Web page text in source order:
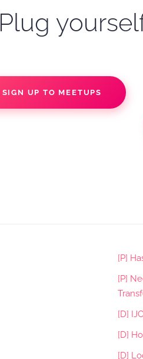
Plug
SIGN UP TO MEETUPS
[P]
[P]
[D]
[D]
[D]